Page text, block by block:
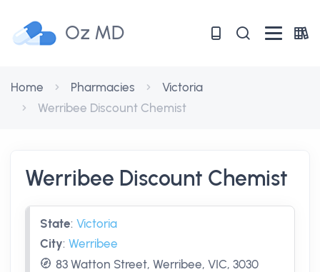
Oz MD
Home Pharmacies
Victoria
Werribee Discount Chemist
Werribee Discount Chemist
State: Victoria
City: Werribee
83 Watton Street, Werribee, VIC, 3030